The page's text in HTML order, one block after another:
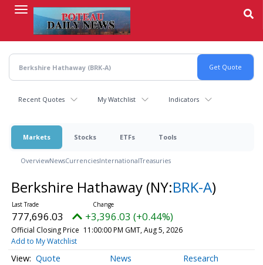
content
Recent Quotes My Watchlist Indicators
Markets Stocks ETFs Tools
OverviewNewsCurrenciesInternationalTreasuries
Berkshire Hathaway (NY:BRK-A)
777,696.03 +3,396.03 (+0.44%)
Official Closing Price 11:00:00 PM GMT, Aug 5, 2026
Add to My Watchlist
Quote News Research